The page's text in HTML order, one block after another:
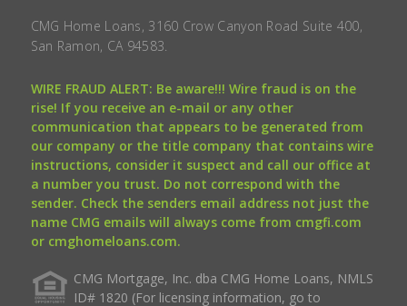
CMG Home Loans, 3160 Crow Canyon Road Suite 400,
San Ramon, CA 94583.
WIRE FRAUD ALERT: Be aware!!! Wire fraud is on the
rise! If you receive an e-mail or any other
communication that appears to be generated from
our company or the title company that contains wire
instructions, consider it suspect and call our office at
a number you trust. Do not correspond with the
sender. Check the senders email address not just the
name CMG emails will always come from cmgfi.com
or cmghomeloans.com.
CMG Mortgage, Inc. dba CMG Home Loans, NMLS
ID# 1820 (For licensing information, go to